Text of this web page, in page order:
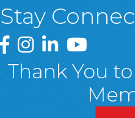
Stay
Greater Wyoming Valley
Greater Wyoming
Greater Wyoming
Greater
Thank You